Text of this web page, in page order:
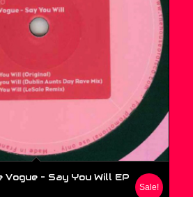
Vogue ‎– Say You Will EP
Sale!